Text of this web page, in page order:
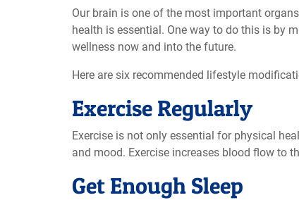
Our brain is one of the most important
health is essential. One way to do this is by
wellness now and into the future.
Here are six recommended lifestyle
Exercise Regularly
Exercise is not only essential for physical
and mood. Exercise increases blood flow to
Get Enough Sleep